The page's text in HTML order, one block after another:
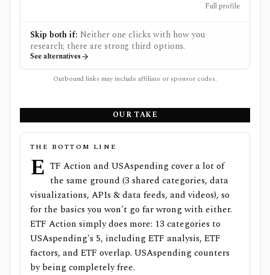
Full profile
Skip both if: Neither one clicks with how you
research; there are strong third options.
See alternatives
Outbound links may include affiliate or sponsor codes.
OUR TAKE
THE BOTTOM LINE
E TF Action and USAspending cover a lot of
the same ground (3 shared categories, data
visualizations, APIs & data feeds, and videos), so
for the basics you won't go far wrong with either.
ETF Action simply does more: 13 categories to
USAspending's 5, including ETF analysis, ETF
factors, and ETF overlap. USAspending counters
by being completely free.